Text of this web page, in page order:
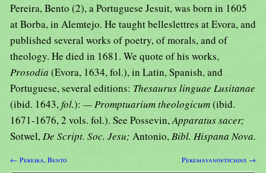
Pereira, Bento (2), a Portuguese Jesuit, was born in 1605
at Borba, in Alemtejo. He taught belleslettres at Evora, and
published several works of poetry, of morals, and of
theology. He died in 1681. We quote of his works,
Prosodia (Evora, 1634, fol.), in Latin, Spanish, and
Portuguese, several editions: Thesaurus linguae Lusitanae
(ibid. 1643,fol.): — Promptuarium theologicum(ibid.
1671-1676, 2 vols. fol.). See Possevin,Apparatus sacer;
Sotwel,De Script. Soc. Jesu; Antonio,Bibl. Hispana Nova.
← Pereira, Bento Peremayanoftschins →